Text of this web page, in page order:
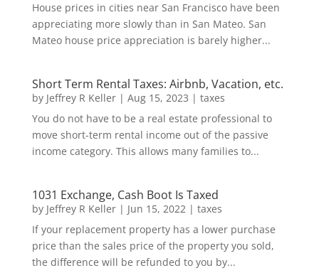
House prices in cities near San Francisco have been
appreciating more slowly than in San Mateo. San
Mateo house price appreciation is barely higher...
Short Term Rental Taxes: Airbnb, Vacation, etc.
by Jeffrey R Keller| Aug 15, 2023 | taxes
You do not have to be a real estate professional to
move short-term rental income out of the passive
income category. This allows many families to...
1031 Exchange, Cash Boot Is Taxed
by Jeffrey R Keller| Jun 15, 2022| taxes
If your replacement property has a lower purchase
price than the sales price of the property you sold,
the difference will be refunded to you by...